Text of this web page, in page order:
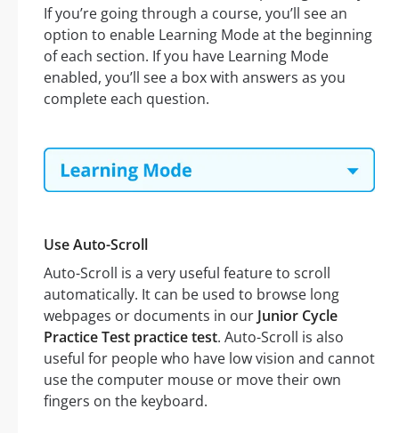
If you’re going through a course, you’ll see an
option to enable Learning Mode at the beginning
of each section. If you have Learning Mode
enabled, you’ll see a box with answers as you
complete each question.
Use Auto-Scroll
Auto-Scroll is a very useful feature to scroll
automatically. It can be used to browse long
webpages or documents in our Junior Cycle
Practice Test practice test. Auto-Scroll is also
useful for people who have low vision and cannot
use the computer mouse or move their own
fingers on the keyboard.